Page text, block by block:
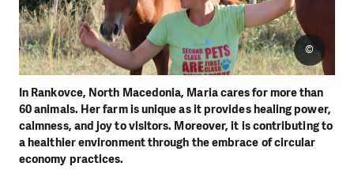
In Rankovce, North Macedonia, Maria cares for more than
60 animals. Her farm is unique as it provides healing power,
calmness, and joy to visitors. Moreover, it is contributing to
a healthier environment through the embrace of circular
economy practices.
©